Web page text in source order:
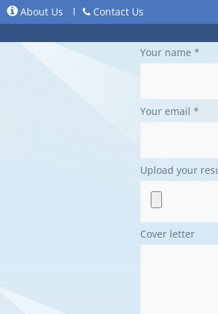
About Us l Contact Us
Your name *
Your email *
Upload your
Cover letter